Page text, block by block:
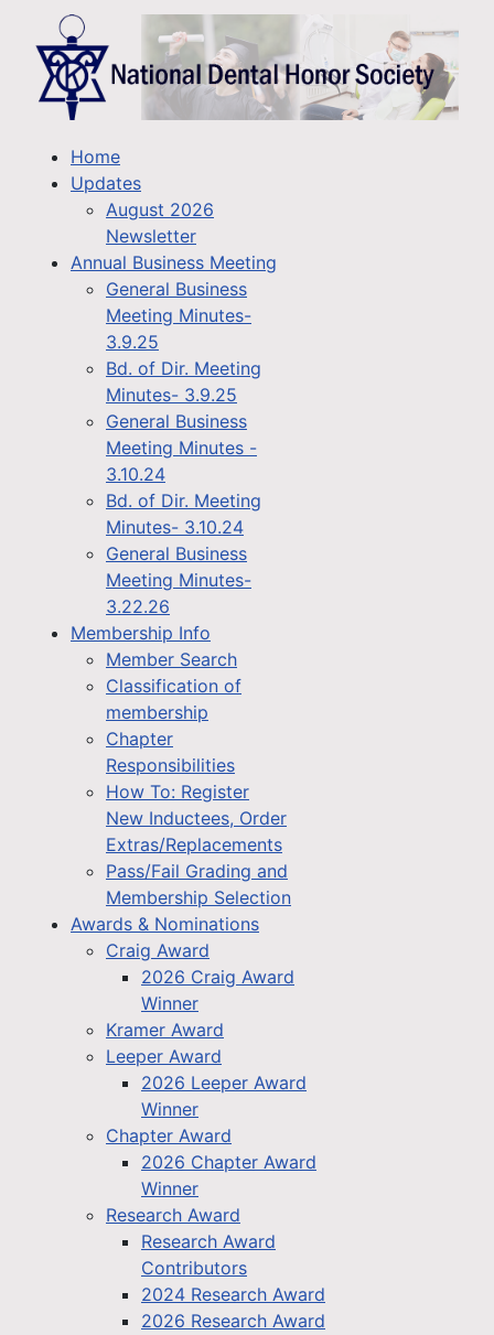
Home
Updates
August 2026
Newsletter
Annual Business Meeting
General Business
Meeting Minutes-
3.9.25
Bd. of Dir. Meeting
Minutes- 3.9.25
General Business
Meeting Minutes -
3.10.24
Bd. of Dir. Meeting
Minutes- 3.10.24
General Business
Meeting Minutes-
3.22.26
Membership Info
Member Search
Classification of
membership
Chapter
Responsibilities
How To: Register
New Inductees, Order
Extras/Replacements
Pass/Fail Grading and
Membership Selection
Awards & Nominations
Craig Award
2026 Craig Award
Winner
Kramer Award
Leeper Award
2026 Leeper Award
Winner
Chapter Award
2026 Chapter Award
Winner
Research Award
Research Award
Contributors
2024 Research Award
2026 Research Award